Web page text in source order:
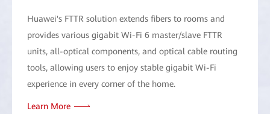
Huawei's FTTR solution extends fibers to rooms and
provides various gigabit Wi-Fi 6 master/slave FTTR
units, all-optical components, and optical cable routing
tools, allowing users to enjoy stable gigabit Wi-Fi
experience in every corner of the home.
Learn More